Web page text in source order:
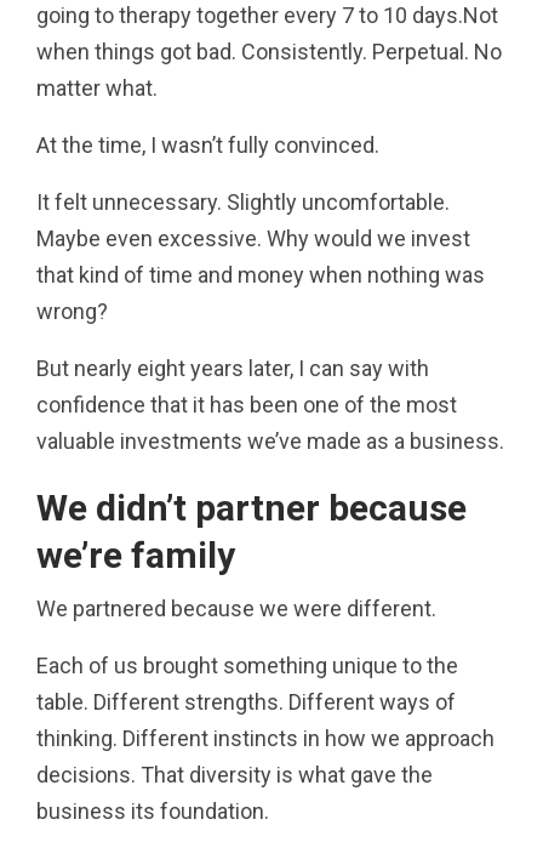
going to therapy together every 7 to 10 days.Not
when things got bad. Consistently. Perpetual. No
matter what.
At the time, I wasn’t fully convinced.
It felt unnecessary. Slightly uncomfortable.
Maybe even excessive. Why would we invest
that kind of time and money when nothing was
wrong?
But nearly eight years later, I can say with
confidence that it has been one of the most
valuable investments we’ve made as a business.
We didn’t partner because
we’re family
We partnered because we were different.
Each of us brought something unique to the
table. Different strengths. Different ways of
thinking. Different instincts in how we approach
decisions. That diversity is what gave the
business its foundation.